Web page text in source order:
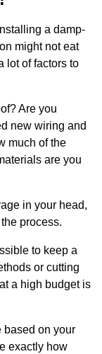
a damp-
might not eat
lot of factors to
Are you
new wiring and
much of the
are you
in your head,
process.
to keep a
or cutting
a high budget is
based on your
exactly how